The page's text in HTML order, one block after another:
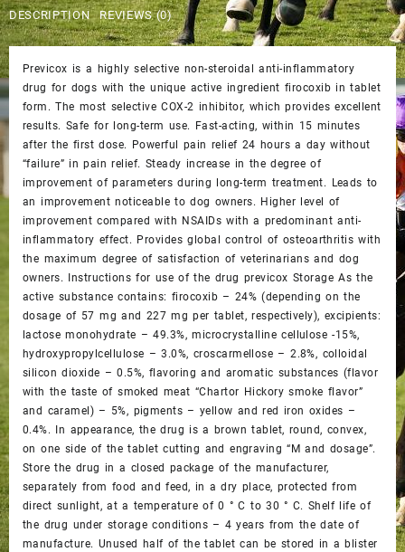
DESCRIPTION REVIEWS (0)
Previcox is a highly selective non-steroidal anti-inflammatory
drug for dogs with the unique active ingredient firocoxib in tablet
form. The most selective COX-2 inhibitor, which provides excellent
results. Safe for long-term use. Fast-acting, within 15 minutes
after the first dose. Powerful pain relief 24 hours a day without
“failure” in pain relief. Steady increase in the degree of
improvement of parameters during long-term treatment. Leads to
an improvement noticeable to dog owners. Higher level of
improvement compared with NSAIDs with a predominant anti-
inflammatory effect. Provides global control of osteoarthritis with
the maximum degree of satisfaction of veterinarians and dog
owners. Instructions for use of the drug previcox Storage As the
active substance contains: firocoxib – 24% (depending on the
dosage of 57 mg and 227 mg per tablet, respectively), excipients:
lactose monohydrate – 49.3%, microcrystalline cellulose -15%,
hydroxypropylcellulose – 3.0%, croscarmellose – 2.8%, colloidal
silicon dioxide – 0.5%, flavoring and aromatic substances (flavor
with the taste of smoked meat “Chartor Hickory smoke flavor”
and caramel) – 5%, pigments – yellow and red iron oxides –
0.4%. In appearance, the drug is a brown tablet, round, convex,
on one side of the tablet cutting and engraving “M and dosage”.
Store the drug in a closed package of the manufacturer,
separately from food and feed, in a dry place, protected from
direct sunlight, at a temperature of 0 ° C to 30 ° C. Shelf life of
the drug under storage conditions – 4 years from the date of
manufacture. Unused half of the tablet can be stored in a blister